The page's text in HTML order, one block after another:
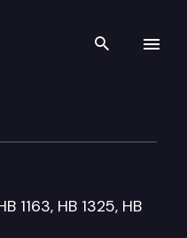
Search
1163, HB 1325, HB